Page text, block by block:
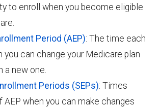
to enroll when you become eligible
Period (AEP): The time each
you can change your Medicare plan
a new one.
Periods (SEPs): Times
AEP when you can make changes